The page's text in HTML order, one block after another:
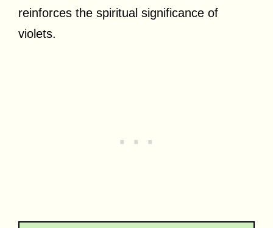
reinforces the spiritual significance of
violets.